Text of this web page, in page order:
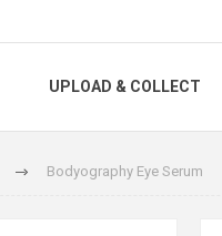
UPLOAD & COLLECT
Bodyography Eye Serum